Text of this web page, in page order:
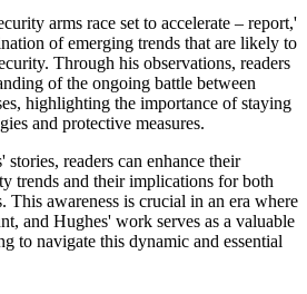
arms race set to accelerate – report,'
of emerging trends that are likely to
Through his observations, readers
of the ongoing battle between
highlighting the importance of staying
and protective measures.
readers can enhance their
trends and their implications for both
This awareness is crucial in an era where
and Hughes' work serves as a valuable
to navigate this dynamic and essential